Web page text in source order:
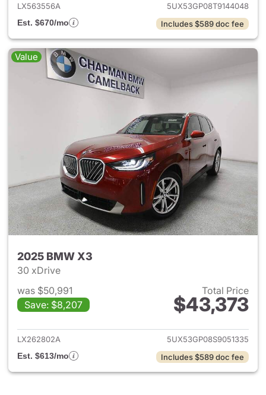
LX563556A
5UX53GP08T9144048
Est. $670/mo
Includes $589 doc fee
Value
2025 BMW X3
30 xDrive
was $50,991
Save: $8,207
Total Price
$43,373
View details for 2025 BMW
LX262802A
5UX53GP08S9051335
Est. $613/mo
Includes $589 doc fee